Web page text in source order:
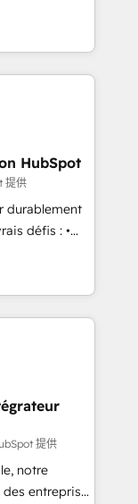
attract
turn
in 2024,
ecosystem,
for itself.
UK, USA,
and
HubSpot
提供
durablement
défis : •
(ERP,
des
à
vos objectifs
提供
notre
entreprises